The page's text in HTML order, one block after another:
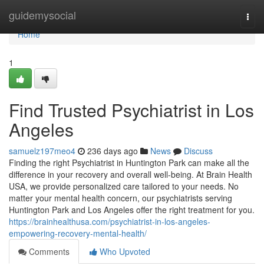
guidemysocial
Home
Home
1
Find Trusted Psychiatrist in Los
Angeles
samuelz197meo4 236 days ago News
Discuss
Finding the right Psychiatrist in Huntington Park can make all the
difference in your recovery and overall well-being. At Brain Health
USA, we provide personalized care tailored to your needs. No
matter your mental health concern, our psychiatrists serving
Huntington Park and Los Angeles offer the right treatment for you.
https://brainhealthusa.com/psychiatrist-in-los-angeles-
empowering-recovery-mental-health/
Comments
Who Upvoted